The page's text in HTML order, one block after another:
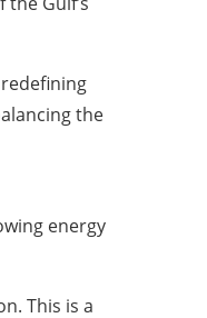
the
energy
This is a